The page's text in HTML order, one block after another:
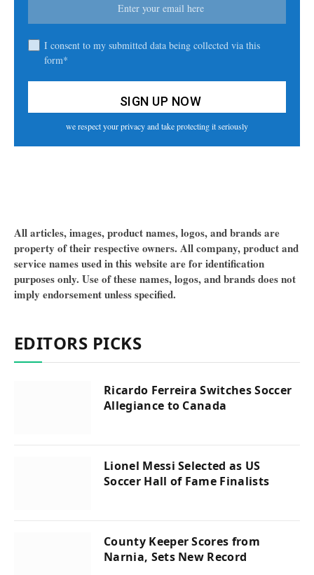
I consent to my submitted data being collected via this
form*
we respect your privacy and take protecting it seriously
All articles, images, product names, logos, and brands are
property of their respective owners. All company, product and
service names used in this website are for identification
purposes only. Use of these names, logos, and brands does not
imply endorsement unless specified.
EDITORS PICKS
Ricardo Ferreira Switches Soccer
Allegiance to Canada
Lionel Messi Selected as US
Soccer Hall of Fame Finalists
County Keeper Scores from
Narnia, Sets New Record